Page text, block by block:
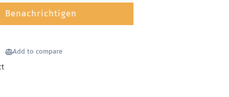
Benachrichtigen
Add to compare